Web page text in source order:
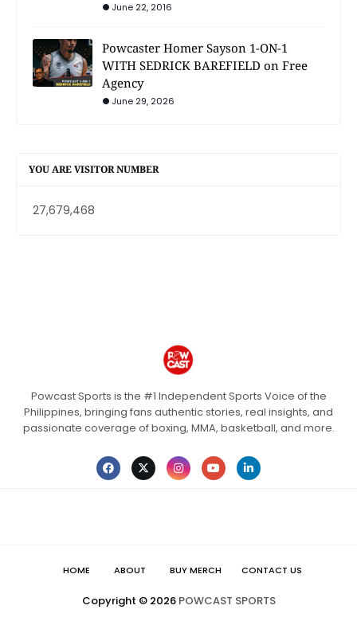
June 22, 2016
Powcaster Homer Sayson 1-ON-1
WITH SEDRICK BAREFIELD on Free
Agency
June 29, 2026
YOU ARE VISITOR NUMBER
27,679,468
Powcast Sports is the #1 Independent Sports Voice of the
Philippines, bringing fans authentic stories, real insights, and
passionate coverage of boxing, MMA, basketball, and more.
HOME ABOUT BUY MERCH CONTACT US
Copyright © 2026 POWCAST SPORTS